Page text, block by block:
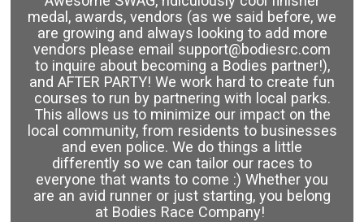
medal, awards, vendors (as we said before, we
are growing and always looking to add more
vendors please email support@bodiesrc.com
to inquire about becoming a Bodies partner!),
and AFTER PARTY! We work hard to create fun
courses to run by partnering with local parks.
This allows us to minimize our impact on the
local community, from residents to businesses
and even police. We do things a little
differently so we can tailor our races to
everyone that wants to come :) Whether you
are an avid runner or just starting, you belong
at Bodies Race Company!